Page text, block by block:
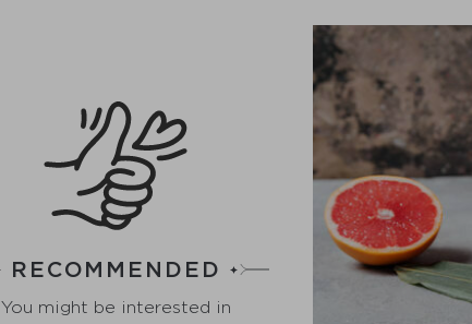
RECOMMENDED
You might be interested in